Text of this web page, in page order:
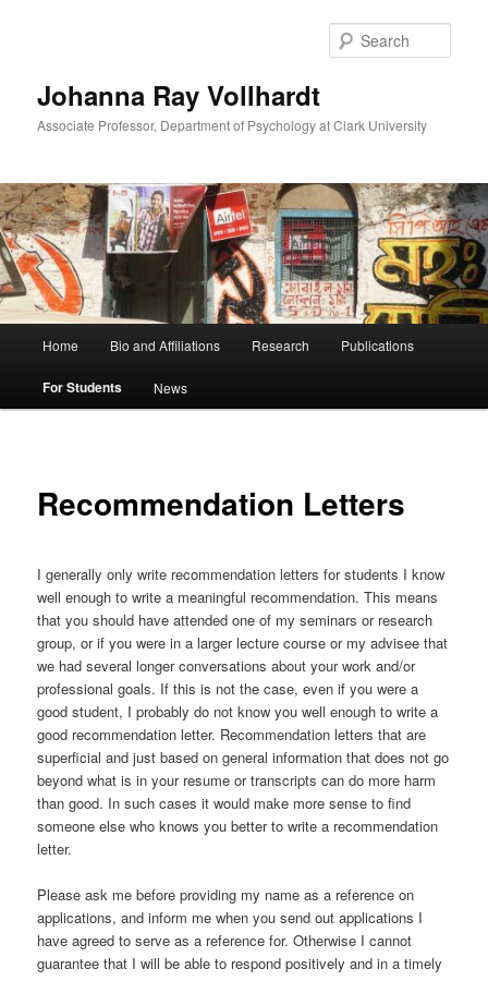
Johanna Ray Vollhardt
Associate Professor, Department of Psychology at Clark University
Home Bio and Affiliations Research Publications
For Students News
Recommendation Letters
I generally only write recommendation letters for students I know
well enough to write a meaningful recommendation. This means
that you should have attended one of my seminars or research
group, or if you were in a larger lecture course or my advisee that
we had several longer conversations about your work and/or
professional goals. If this is not the case, even if you were a
good student, I probably do not know you well enough to write a
good recommendation letter. Recommendation letters that are
superficial and just based on general information that does not go
beyond what is in your resume or transcripts can do more harm
than good. In such cases it would make more sense to find
someone else who knows you better to write a recommendation
letter.
Please ask me before providing my name as a reference on
applications, and inform me when you send out applications I
have agreed to serve as a reference for. Otherwise I cannot
guarantee that I will be able to respond positively and in a timely